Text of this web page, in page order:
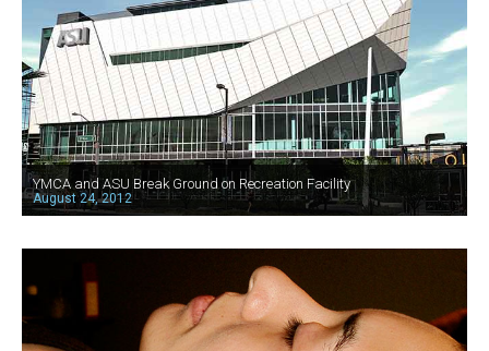
YMCA and ASU Break Ground on Recreation Facility
August 24, 2012